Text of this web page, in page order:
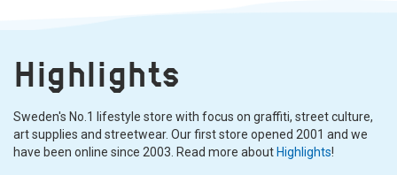
Highlights
Sweden's No.1 lifestyle store with focus on graffiti, street culture,
art supplies and streetwear. Our first store opened 2001 and we
have been online since 2003. Read more about Highlights!